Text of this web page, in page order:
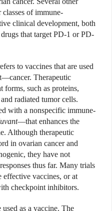
of immune-
clinical development, both
that target PD-1 or PD-
to vaccines that are used
Therapeutic
forms, such as proteins,
radiated tumor cells.
with a nonspecific immune-
—that enhances the
Although therapeutic
in ovarian cancer and
they have not
thus far. Many trials
vaccines, or at
checkpoint inhibitors.
as a vaccine. The